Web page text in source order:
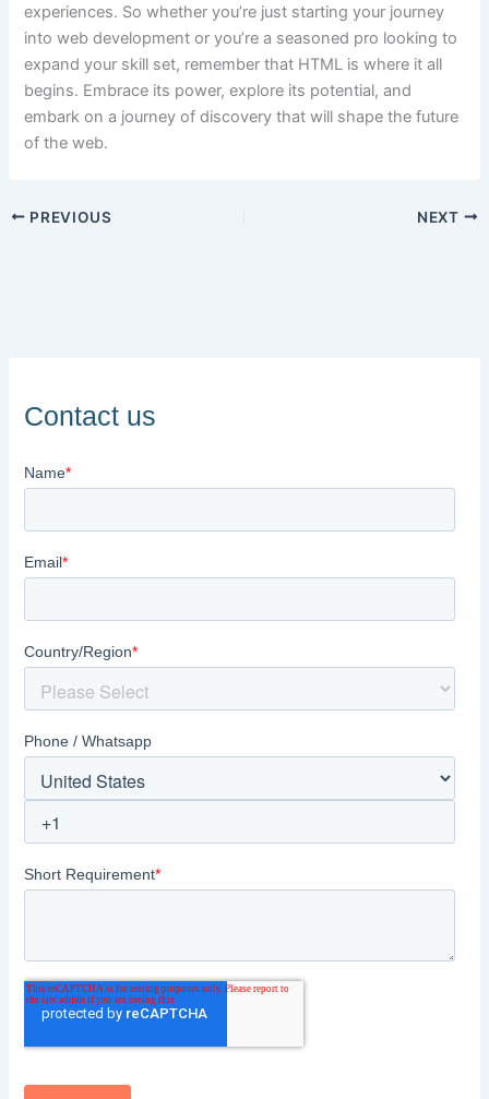
experiences. So whether you’re just starting your journey
into web development or you’re a seasoned pro looking to
expand your skill set, remember that HTML is where it all
begins. Embrace its power, explore its potential, and
embark on a journey of discovery that will shape the future
of the web.
PREVIOUS NEXT
Contact us